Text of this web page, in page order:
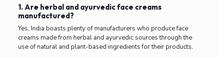
1. Are herbal and ayurvedic face creams
manufactured?
Yes, India boasts plenty of manufacturers who produce face
creams made from herbal and ayurvedic sources through the
use of natural and plant-based ingredients for their products.